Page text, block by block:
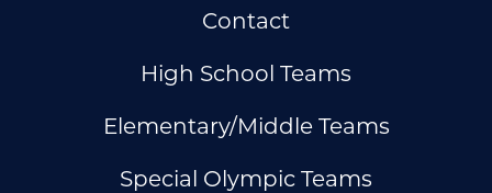
Contact
High School Teams
Elementary/Middle Teams
Special Olympic Teams